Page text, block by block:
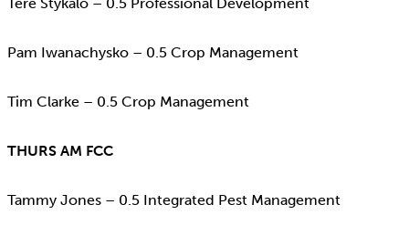
Pam Iwanachysko – 0.5 Crop Management
Tim Clarke – 0.5 Crop Management
THURS AM FCC
Tammy Jones – 0.5 Integrated Pest Management